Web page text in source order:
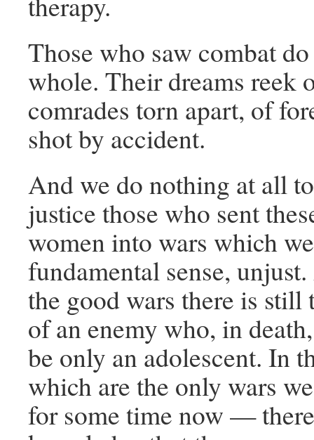
Those who saw combat
whole. Their dreams reek
comrades torn apart, of
shot by accident.
And we do nothing at all
justice those who sent
women into wars which
fundamental sense,
the good wars there is still
of an enemy who, in
be only an adolescent. In
which are the only wars
for some time now —